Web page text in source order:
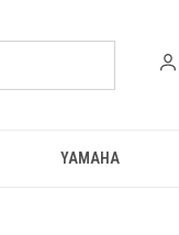
YAMAHA